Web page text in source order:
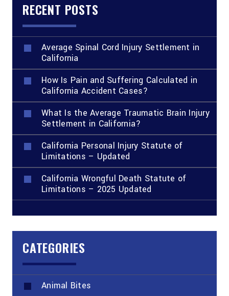
RECENT POSTS
Average Spinal Cord Injury Settlement in
California
How Is Pain and Suffering Calculated in
California Accident Cases?
What Is the Average Traumatic Brain Injury
Settlement in California?
California Personal Injury Statute of
Limitations – Updated
California Wrongful Death Statute of
Limitations – 2025 Updated
CATEGORIES
Animal Bites